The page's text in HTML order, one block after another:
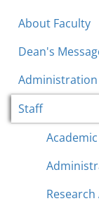
About Faculty
Dean's
Administration
Staff